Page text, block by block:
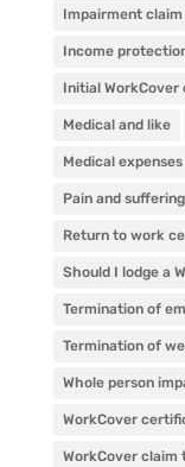
Impairment claim
Income
Initial WorkCover
Medical and like
Medical expenses
Pain and suffering
Return to work
Should I lodge a
Termination of
Termination of
Whole person
WorkCover
WorkCover claim